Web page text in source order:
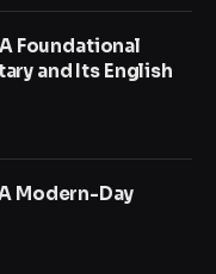
Foundational
and Its English
Modern-Day